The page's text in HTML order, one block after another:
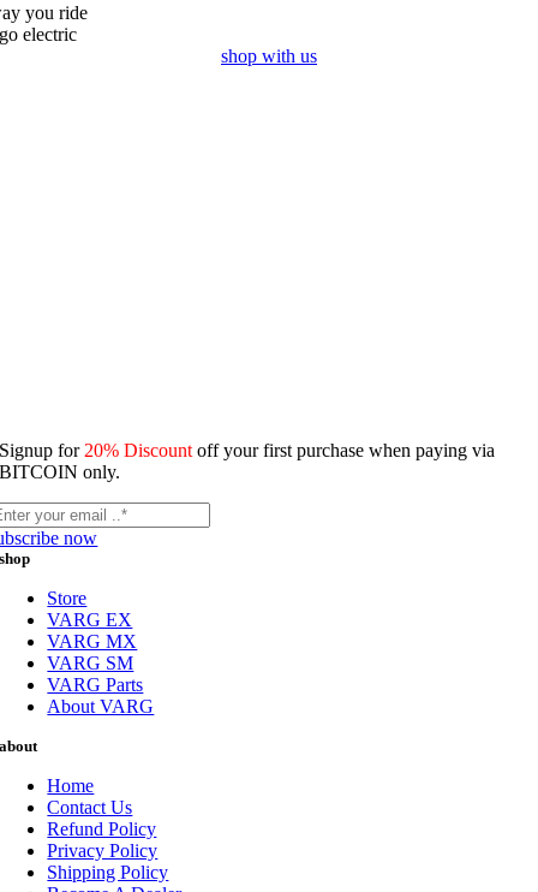
you ride
go electric
shop with us
Signup for 20% Discount off your first purchase when paying via
BITCOIN only.
now
shop
Store
VARG EX
VARG MX
VARG SM
VARG Parts
About VARG
about
Home
Contact Us
Refund Policy
Privacy Policy
Shipping Policy